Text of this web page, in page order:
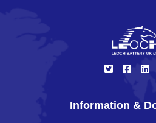
Information &